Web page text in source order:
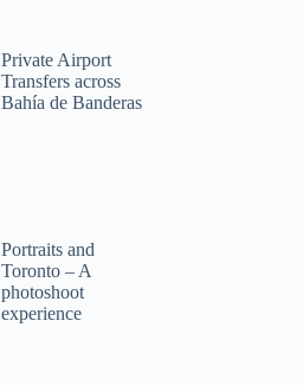
Private Airport
Transfers across
Bahía de Banderas
Portraits and
Toronto – A
photoshoot
experience